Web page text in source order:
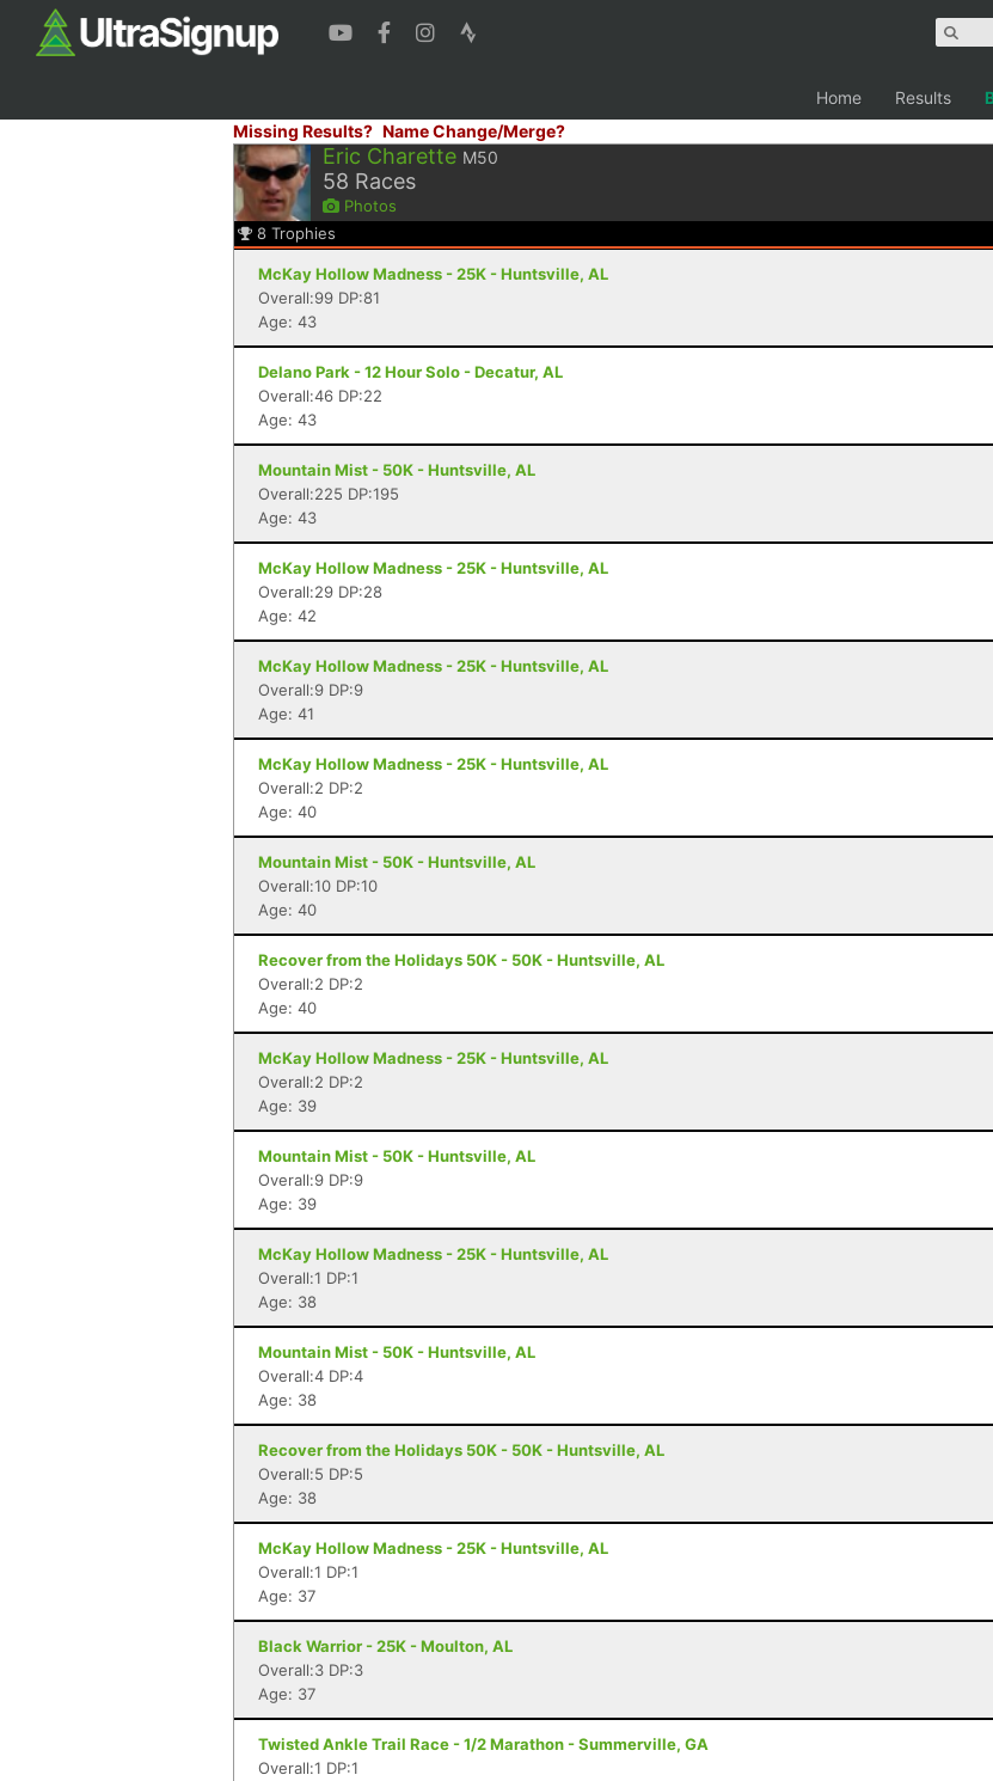
Home Results
Missing Results? Name Change/Merge?
Eric Charette M50
58 Races
Photos
8 Trophies
McKay Hollow Madness - 25K - Huntsville, AL
Overall:99 DP:81
Age: 43
Delano Park - 12 Hour Solo - Decatur, AL
Overall:46 DP:22
Age: 43
Mountain Mist - 50K - Huntsville, AL
Overall:225 DP:195
Age: 43
McKay Hollow Madness - 25K - Huntsville, AL
Overall:29 DP:28
Age: 42
McKay Hollow Madness - 25K - Huntsville, AL
Overall:9 DP:9
Age: 41
McKay Hollow Madness - 25K - Huntsville, AL
Overall:2 DP:2
Age: 40
Mountain Mist - 50K - Huntsville, AL
Overall:10 DP:10
Age: 40
Recover from the Holidays 50K - 50K - Huntsville, AL
Overall:2 DP:2
Age: 40
McKay Hollow Madness - 25K - Huntsville, AL
Overall:2 DP:2
Age: 39
Mountain Mist - 50K - Huntsville, AL
Overall:9 DP:9
Age: 39
McKay Hollow Madness - 25K - Huntsville, AL
Overall:1 DP:1
Age: 38
Mountain Mist - 50K - Huntsville, AL
Overall:4 DP:4
Age: 38
Recover from the Holidays 50K - 50K - Huntsville, AL
Overall:5 DP:5
Age: 38
McKay Hollow Madness - 25K - Huntsville, AL
Overall:1 DP:1
Age: 37
Black Warrior - 25K - Moulton, AL
Overall:3 DP:3
Age: 37
Twisted Ankle Trail Race - 1/2 Marathon - Summerville, GA
Overall:1 DP:1